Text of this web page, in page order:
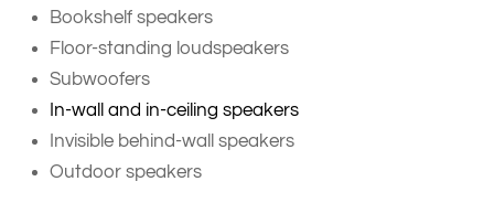
Bookshelf speakers
Floor-standing loudspeakers
Subwoofers
In-wall and in-ceiling speakers
Invisible behind-wall speakers
Outdoor speakers